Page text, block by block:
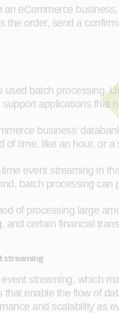
eCommerce
order, send a
batch processing.
applications
business’
time, like an hour, or
event streaming in
batch processing
of processing large
and certain financial
streaming
streaming, which
enable the flow of
and scalability as